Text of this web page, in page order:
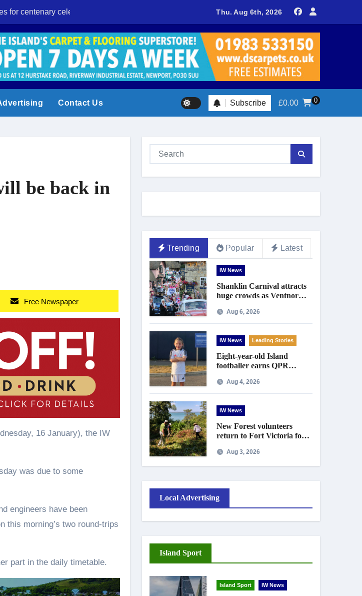
for centenary celebrationsEight-year-old Island footballer earns QPR Academy place and appeals for
Thu. Aug 6th, 2026
Contact Us Subscribe £0.00 0
be back in
Free Newspaper
16 January), the IW
was due to some
engineers have been
this morning’s two round-trips
part in the daily timetable.
Trending Popular Latest
IW News
Shanklin Carnival attracts
huge crowds as Ventnor
celebrations
Aug 6, 2026
IW News Leading Stories
Eight-year-old Island
footballer earns QPR
for travel support
Aug 4, 2026
IW News
New Forest volunteers
return to Fort Victoria for
workAug 3, 2026
Local Advertising
Island Sport
Island Sport IW News